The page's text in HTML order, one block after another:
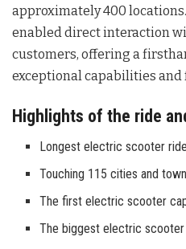
approximately 400
enabled direct interaction
customers, offering a
exceptional capabilities and
Highlights of the ride
Longest electric scooter
Touching 115 cities and
The first electric scooter
The biggest electric